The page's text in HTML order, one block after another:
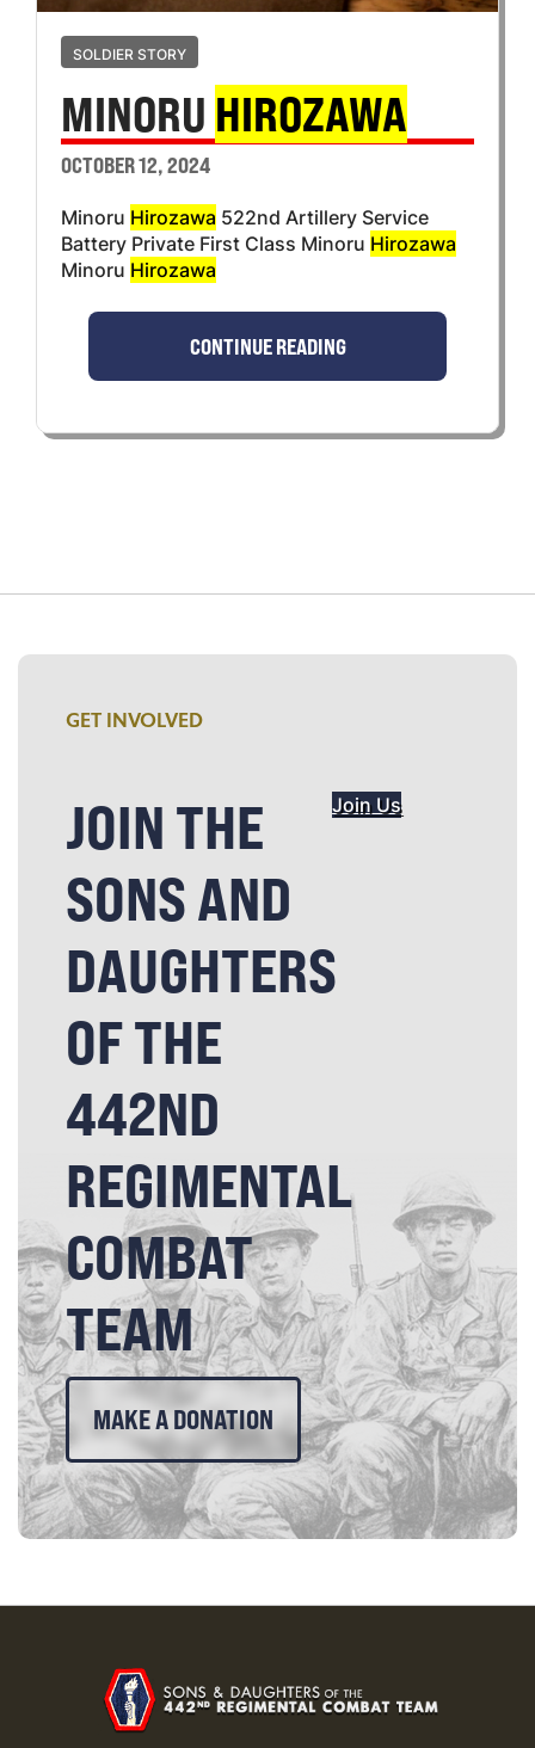
SOLDIER STORY
MINORU HIROZAWA
OCTOBER 12, 2024
Minoru Hirozawa 522nd Artillery Service
Battery Private First Class Minoru Hirozawa
Minoru Hirozawa
CONTINUE READING
GET INVOLVED
JOIN THE
SONS AND
DAUGHTERS
OF THE
442ND
REGIMENTAL
COMBAT
TEAM
Join Us
MAKE A DONATION